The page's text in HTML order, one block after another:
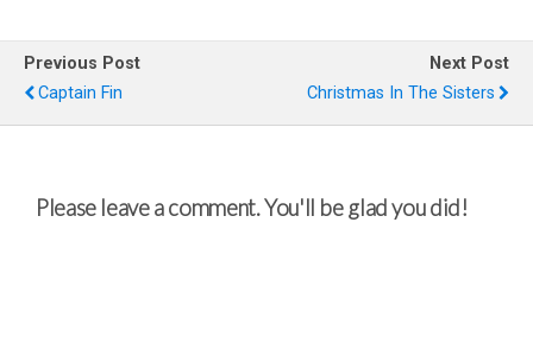
Previous Post
Captain Fin
Next Post
Christmas In The Sisters
Please leave a comment. You'll be glad you did!